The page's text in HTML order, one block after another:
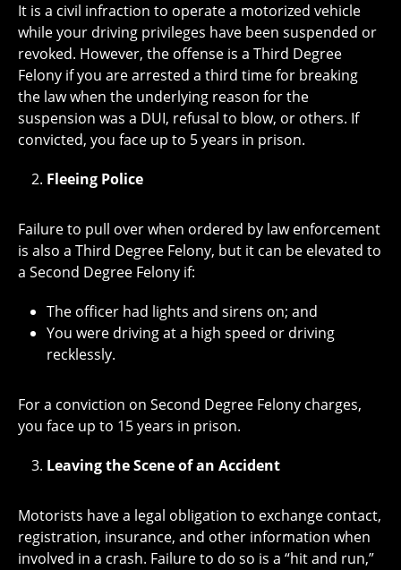
It is a civil infraction to operate a motorized vehicle
while your driving privileges have been suspended or
revoked. However, the offense is a Third Degree
Felony if you are arrested a third time for breaking
the law when the underlying reason for the
suspension was a DUI, refusal to blow, or others. If
convicted, you face up to 5 years in prison.
Fleeing Police
Failure to pull over when ordered by law enforcement
is also a Third Degree Felony, but it can be elevated to
a Second Degree Felony if:
The officer had lights and sirens on; and
You were driving at a high speed or driving
recklessly.
For a conviction on Second Degree Felony charges,
you face up to 15 years in prison.
Leaving the Scene of an Accident
Motorists have a legal obligation to exchange contact,
registration, insurance, and other information when
involved in a crash. Failure to do so is a “hit and run,”